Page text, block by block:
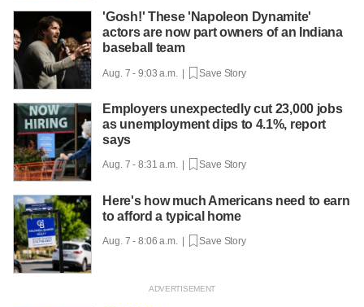
'Gosh!' These 'Napoleon Dynamite'
actors are now part owners of an Indiana
baseball team
Aug. 7 - 9:03 a.m. | Save Story
Employers unexpectedly cut 23,000 jobs
as unemployment dips to 4.1%, report
says
Aug. 7 - 8:31 a.m. | Save Story
Here's how much Americans need to earn
to afford a typical home
Aug. 7 - 8:06 a.m. | Save Story